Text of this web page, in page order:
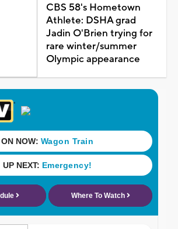
CBS 58's Hometown
Athlete: DSHA grad
Jadin O'Brien trying for
rare winter/summer
Olympic appearance